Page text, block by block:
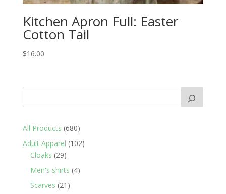
Kitchen Apron Full: Easter
Cotton Tail
$16.00
All Products 680680
products
Adult Apparel 102102
Cloaks 2929
products
Men's shirts 44
Scarves 21 21